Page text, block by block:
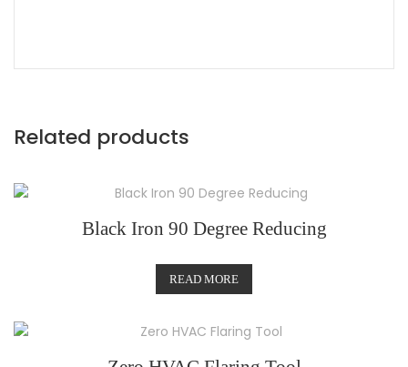
Related products
Black Iron 90 Degree Reducing
READ MORE